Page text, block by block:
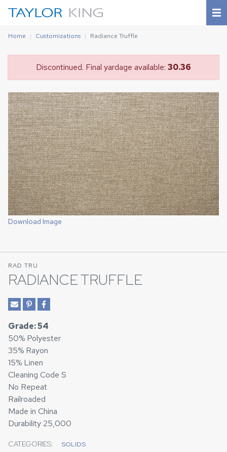
Home Customizations Radiance Truffle
Discontinued. Final yardage available: 30.36
Download Image
RAD TRU
RADIANCE TRUFFLE
Grade: 54
50% Polyester
35% Rayon
15% Linen
Cleaning Code S
No Repeat
Railroaded
Made in China
Durability 25,000
CATEGORIES: SOLIDS